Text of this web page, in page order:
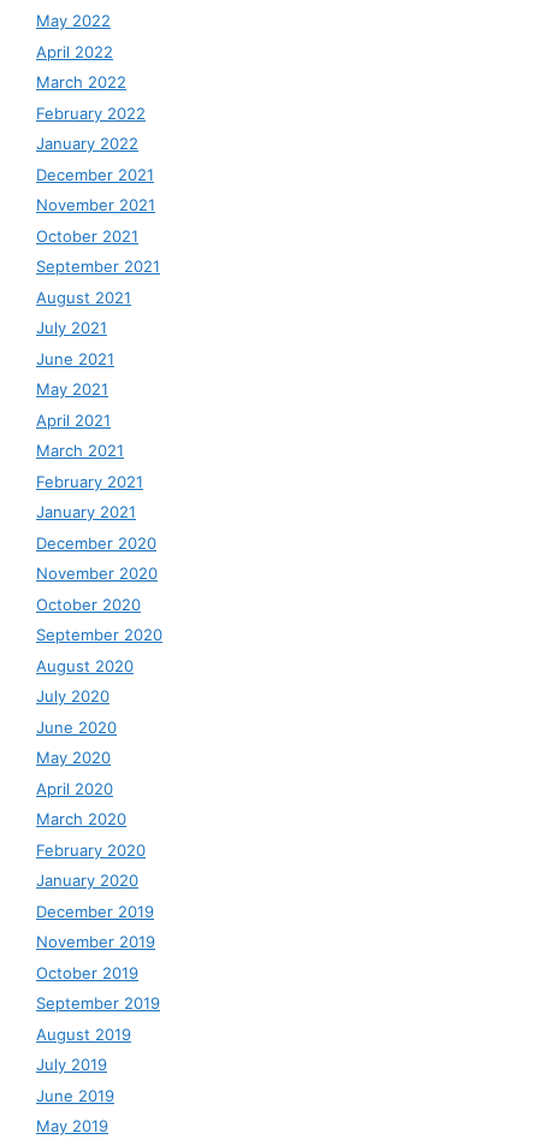
May 2022
April 2022
March 2022
February 2022
January 2022
December 2021
November 2021
October 2021
September 2021
August 2021
July 2021
June 2021
May 2021
April 2021
March 2021
February 2021
January 2021
December 2020
November 2020
October 2020
September 2020
August 2020
July 2020
June 2020
May 2020
April 2020
March 2020
February 2020
January 2020
December 2019
November 2019
October 2019
September 2019
August 2019
July 2019
June 2019
May 2019